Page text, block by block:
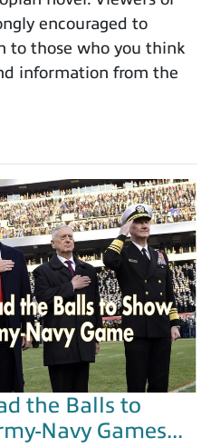
encouraged to
to those who you think
information from the
the Balls to
Navy Games...